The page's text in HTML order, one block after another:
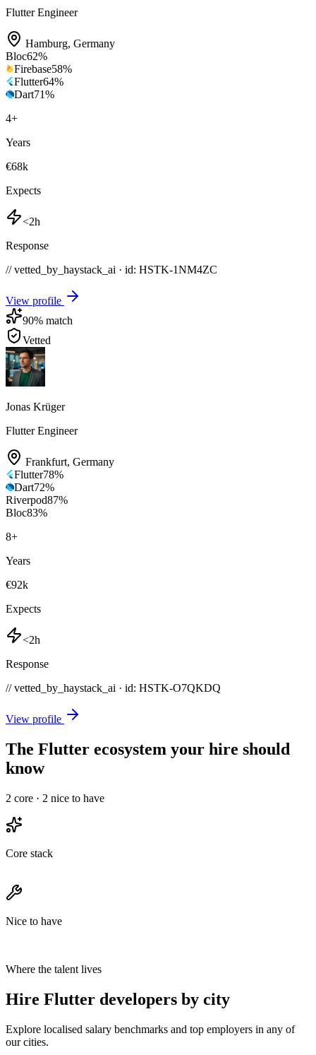
Flutter Engineer
Hamburg, Germany
Bloc62%
Firebase58%
Flutter64%
Dart71%
4+
Years
€68k
Expects
<2h
Response
// vetted_by_haystack_ai · id: HSTK-1NM4ZC
View profile
90% match
Vetted
Jonas Krüger
Flutter Engineer
Frankfurt, Germany
Flutter78%
Dart72%
Riverpod87%
Bloc83%
8+
Years
€92k
Expects
<2h
Response
// vetted_by_haystack_ai · id: HSTK-O7QKDQ
View profile
The Flutter ecosystem your hire should
know
2 core · 2 nice to have
Core stack
Nice to have
Where the talent lives
Hire Flutter developers by city
Explore localised salary benchmarks and top employers in any of
our cities.